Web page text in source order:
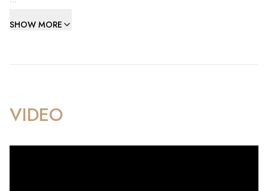
system with individual controls to living/dining room areas
parking.
SHOW MORE
VIDEO